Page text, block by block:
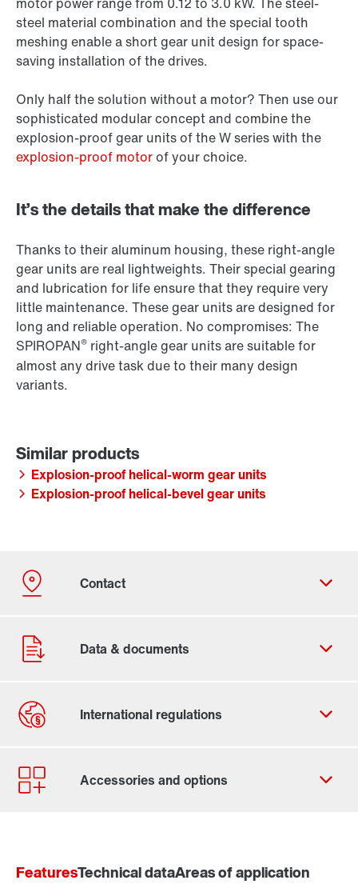
steel material combination and the special tooth
meshing enable a short gear unit design for space-
saving installation of the drives.
Only half the solution without a motor? Then use our
sophisticated modular concept and combine the
explosion-proof gear units of the W series with the
explosion-proof motorof your choice.
It’s the details that make the difference
Thanks to their aluminum housing, these right-angle
gear units are real lightweights. Their special gearing
and lubrication for life ensure that they require very
little maintenance. These gear units are designed for
long and reliable operation. No compromises: The
SPIROPAN® right-angle gear units are suitable for
almost any drive task due to their many design
variants.
Explosion-proof helical-worm gear units
Explosion-proof helical-bevel gear units
Our Belgian Addresses
Worldwide locations
FeaturesTechnical dataAreas of application